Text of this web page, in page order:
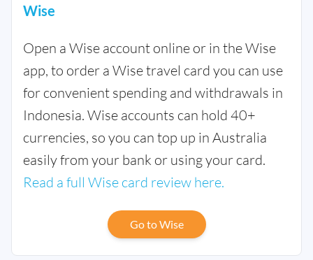
Wise
Open a Wise account online or in the Wise
app, to order a Wise travel card you can use
for convenient spending and withdrawals in
Indonesia. Wise accounts can hold 40+
currencies, so you can top up in Australia
easily from your bank or using your card.
Read a full Wise card review here.
Go to Wise